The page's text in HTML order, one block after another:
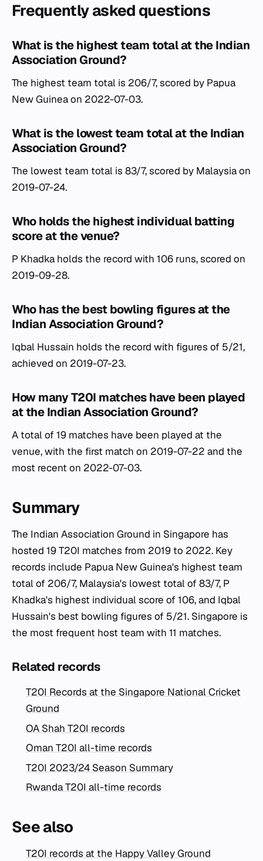
Frequently asked questions
What is the highest team total at the Indian
Association Ground?
The highest team total is 206/7, scored by Papua
New Guinea on 2022-07-03.
What is the lowest team total at the Indian
Association Ground?
The lowest team total is 83/7, scored by Malaysia on
2019-07-24.
Who holds the highest individual batting
score at the venue?
P Khadka holds the record with 106 runs, scored on
2019-09-28.
Who has the best bowling figures at the
Indian Association Ground?
Iqbal Hussain holds the record with figures of 5/21,
achieved on 2019-07-23.
How many T20I matches have been played
at the Indian Association Ground?
A total of 19 matches have been played at the
venue, with the first match on 2019-07-22 and the
most recent on 2022-07-03.
Summary
The Indian Association Ground in Singapore has
hosted 19 T20I matches from 2019 to 2022. Key
records include Papua New Guinea's highest team
total of 206/7, Malaysia's lowest total of 83/7, P
Khadka's highest individual score of 106, and Iqbal
Hussain's best bowling figures of 5/21. Singapore is
the most frequent host team with 11 matches.
Related records
T20I Records at the Singapore National Cricket
Ground
OA Shah T20I records
Oman T20I all-time records
T20I 2023/24 Season Summary
Rwanda T20I all-time records
See also
T20I records at the Happy Valley Ground